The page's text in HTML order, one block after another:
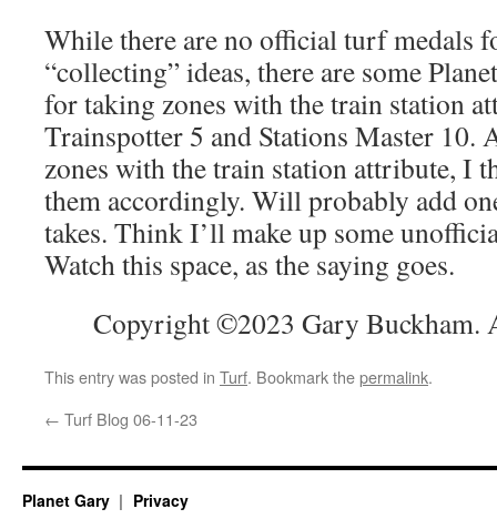
While there are no official turf medals
“collecting” ideas, there are some
for taking zones with the train station
Trainspotter 5 and Stations Master 10.
zones with the train station attribute, I
them accordingly. Will probably add
takes. Think I’ll make up some
Watch this space, as the saying goes.
Copyright ©2023 Gary Buckham.
This entry was posted in Turf. Bookmark thepermalink.
← Turf Blog 06-11-23
Planet Gary Privacy